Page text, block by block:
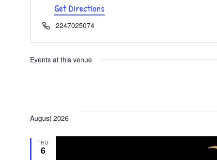
Get Directions
Phone2247025074
Events at this venue
August 2026
THU
6